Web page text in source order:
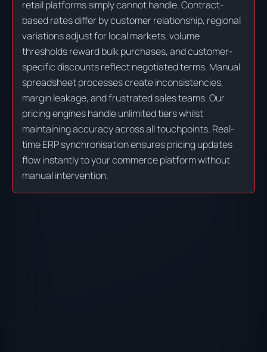
retail platforms simply cannot handle. Contract-
based rates differ by customer relationship, regional
variations adjust for local markets, volume
thresholds reward bulk purchases, and customer-
specific discounts reflect negotiated terms. Manual
spreadsheet processes create inconsistencies,
margin leakage, and frustrated sales teams. Our
pricing engines handle unlimited tiers whilst
maintaining accuracy across all touchpoints. Real-
time ERP synchronisation ensures pricing updates
flow instantly to your commerce platform without
manual intervention.